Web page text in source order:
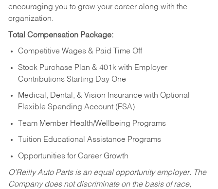
encouraging you to grow your career along with the
organization.
Total Compensation Package:
Competitive Wages & Paid Time Off
Stock Purchase Plan & 401k with Employer
Contributions Starting Day One
Medical, Dental, & Vision Insurance with Optional
Flexible Spending Account (FSA)
Team Member Health/Wellbeing Programs
Tuition Educational Assistance Programs
Opportunities for Career Growth
O’Reilly Auto Parts is an equal opportunity employer. The
Company does not discriminate on the basis of race,